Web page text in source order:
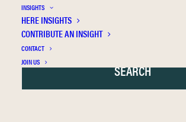
INSIGHTS
HERE INSIGHTS
CONTRIBUTE AN INSIGHT
CONTACT
JOIN US